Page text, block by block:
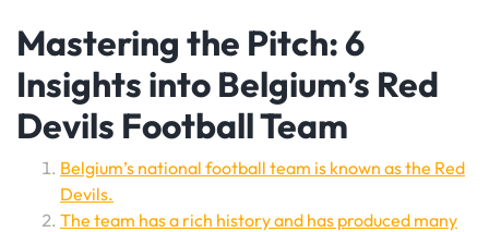
Mastering the Pitch: 6
Insights into Belgium’s Red
Devils Football Team
Belgium’s national football team is known as the Red
Devils.
The team has a rich history and has produced many